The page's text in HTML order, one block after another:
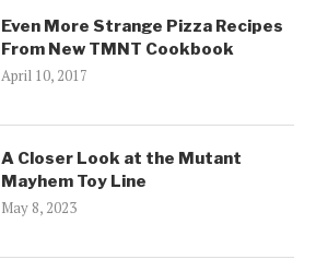
Even More Strange Pizza Recipes
From New TMNT Cookbook
April 10, 2017
A Closer Look at the Mutant
Mayhem Toy Line
May 8, 2023